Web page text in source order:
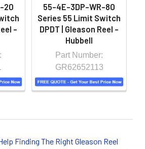
for overhead applications,
20
-
55-4E-3DP-WR-80
Series 55 Limit Switch
DPDT | Gleason Reel -
Hubbell
Part Number:
GR62652113
Finding The Right Gleason Reel